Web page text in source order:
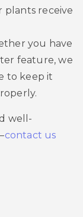
plants receive
you have
feature, we
to keep it
well-
contact us